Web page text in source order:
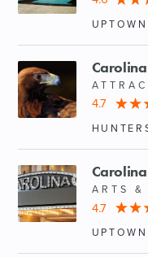
UPTOWN
4.7
ARTS &
4.7
UPTOWN